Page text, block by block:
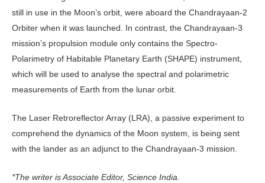
still in use in the Moon’s orbit, were aboard the Chandrayaan-2
Orbiter when it was launched. In contrast, the Chandrayaan-3
mission’s propulsion module only contains the Spectro-
Polarimetry of Habitable Planetary Earth (SHAPE) instrument,
which will be used to analyse the spectral and polarimetric
measurements of Earth from the lunar orbit.
The Laser Retroreflector Array (LRA), a passive experiment to
comprehend the dynamics of the Moon system, is being sent
with the lander as an adjunct to the Chandrayaan-3 mission.
*The writer is Associate Editor, Science India.